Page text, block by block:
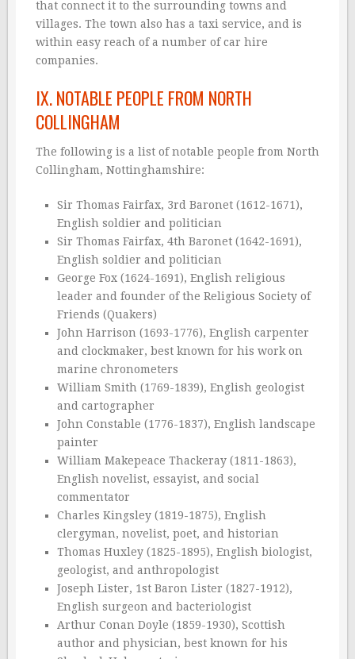
that connect it to the surrounding towns and
villages. The town also has a taxi service, and is
within easy reach of a number of car hire
companies.
IX. NOTABLE PEOPLE FROM NORTH
COLLINGHAM
The following is a list of notable people from North
Collingham, Nottinghamshire:
Sir Thomas Fairfax, 3rd Baronet (1612-1671),
English soldier and politician
Sir Thomas Fairfax, 4th Baronet (1642-1691),
English soldier and politician
George Fox (1624-1691), English religious
leader and founder of the Religious Society of
Friends (Quakers)
John Harrison (1693-1776), English carpenter
and clockmaker, best known for his work on
marine chronometers
William Smith (1769-1839), English geologist
and cartographer
John Constable (1776-1837), English landscape
painter
William Makepeace Thackeray (1811-1863),
English novelist, essayist, and social
commentator
Charles Kingsley (1819-1875), English
clergyman, novelist, poet, and historian
Thomas Huxley (1825-1895), English biologist,
geologist, and anthropologist
Joseph Lister, 1st Baron Lister (1827-1912),
English surgeon and bacteriologist
Arthur Conan Doyle (1859-1930), Scottish
author and physician, best known for his